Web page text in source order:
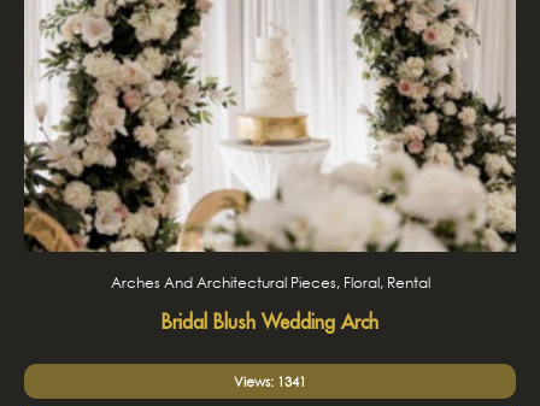
Arches And Architectural Pieces, Floral, Rental
Bridal Blush Wedding Arch
Views: 1341